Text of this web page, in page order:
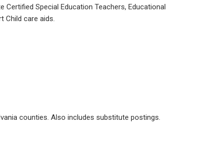
Certified Special Education Teachers, Educational
Child care aids.
counties. Also includes substitute postings.